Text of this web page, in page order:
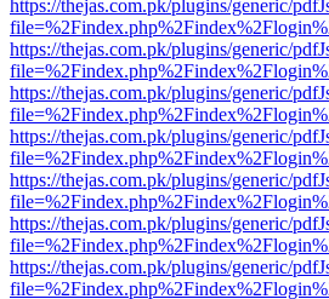
https://thejas.com.pk/plugins/generic/
https://thejas.com.pk/plugins/generic/
https://thejas.com.pk/plugins/generic/
https://thejas.com.pk/plugins/generic/
https://thejas.com.pk/plugins/generic/
https://thejas.com.pk/plugins/generic/
https://thejas.com.pk/plugins/generic/